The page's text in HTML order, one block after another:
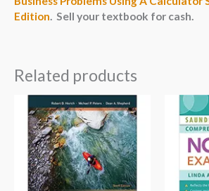
Edition. Sell your textbook for cash.
Related products